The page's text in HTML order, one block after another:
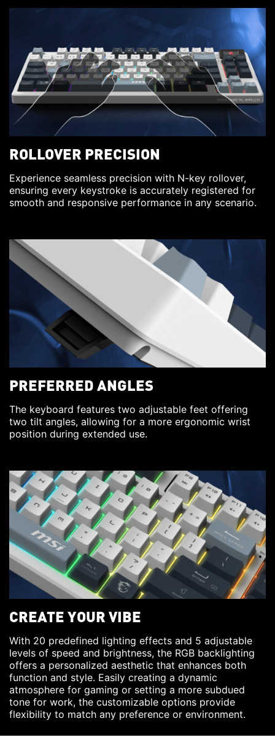
ROLLOVER PRECISION
Experience seamless precision with N-key rollover,
ensuring every keystroke is accurately registered for
smooth and responsive performance in any scenario.
PREFERRED ANGLES
The keyboard features two adjustable feet offering
two tilt angles, allowing for a more ergonomic wrist
position during extended use.
CREATE YOUR VIBE
With 20 predefined lighting effects and 5 adjustable
levels of speed and brightness, the RGB backlighting
offers a personalized aesthetic that enhances both
function and style. Easily creating a dynamic
atmosphere for gaming or setting a more subdued
tone for work, the customizable options provide
flexibility to match any preference or environment.